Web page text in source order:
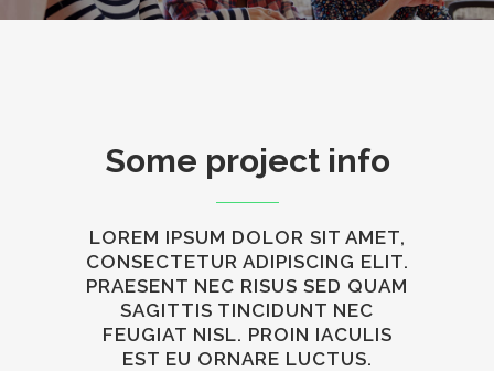
Some project info
LOREM IPSUM DOLOR SIT AMET,
CONSECTETUR ADIPISCING ELIT.
PRAESENT NEC RISUS SED QUAM
SAGITTIS TINCIDUNT NEC
FEUGIAT NISL. PROIN IACULIS
EST EU ORNARE LUCTUS.